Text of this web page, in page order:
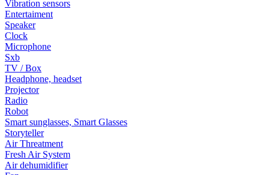
Vibration sensors
Entertaiment
Speaker
Clock
Microphone
Sxb
TV / Box
Headphone, headset
Projector
Radio
Robot
Smart sunglasses, Smart Glasses
Storyteller
Air Threatment
Fresh Air System
Air dehumidifier